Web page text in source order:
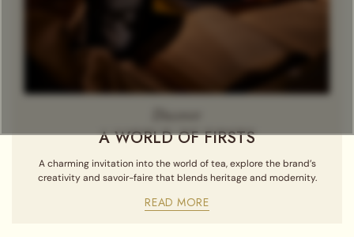
A WORLD OF FIRSTS
A charming invitation into the world of tea, explore the brand’s
creativity and savoir-faire that blends heritage and modernity.
READ MORE